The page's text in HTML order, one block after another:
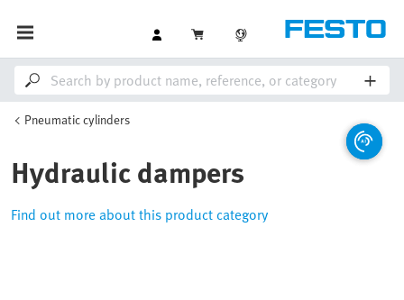
Pneumatic cylinders
Hydraulic dampers
Find out more about this product category